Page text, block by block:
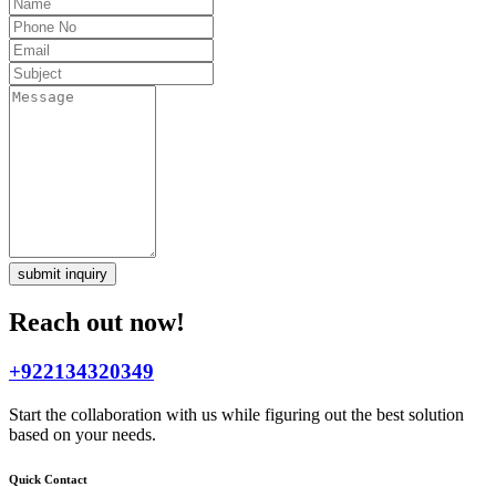
submit inquiry
Reach out now!
+922134320349
Start the collaboration with us while figuring out the best solution
based on your needs.
Quick Contact